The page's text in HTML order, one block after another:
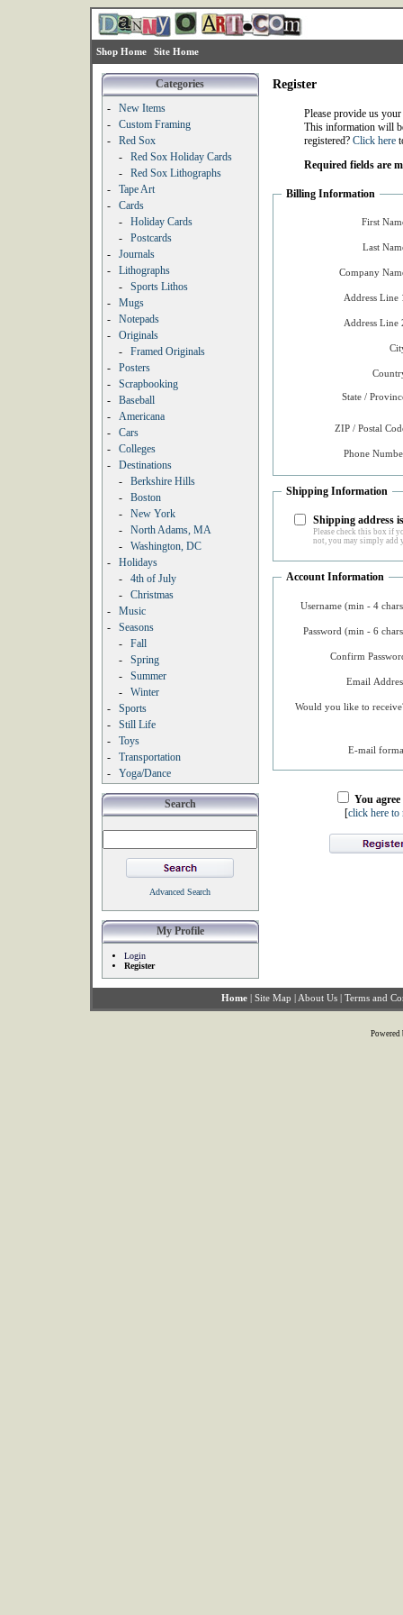
Shop Home Site Home
Categories
-
New Items
-
Custom Framing
-
Red Sox
-
Red Sox Holiday Cards
-
Red Sox Lithographs
-
Tape Art
-
Cards
-
Holiday Cards
-
Postcards
-
Journals
-
Lithographs
-
Sports Lithos
-
Mugs
-
Notepads
-
Originals
-
Framed Originals
-
Posters
-
Scrapbooking
-
Baseball
-
Americana
-
Cars
-
Colleges
-
Destinations
-
Berkshire Hills
-
Boston
-
New York
-
North Adams, MA
-
Washington, DC
-
Holidays
-
4th of July
-
Christmas
-
Music
-
Seasons
-
Fall
-
Spring
-
Summer
-
Winter
-
Sports
-
Still Life
-
Toys
-
Transportation
-
Yoga/Dance
Search
Advanced Search
My Profile
Login
Register
Register
Please provide us
This information will
registered? Click here
Required fields are
Billing Information
First
Last
Company
Address Line
Address Line
State /
ZIP / Postal
Phone
Shipping Information
Shipping address
Please check this box if
not, you may simply add
Account Information
Username (min - 4
Password (min - 6
Confirm
Email
Would you like to
E-mail
You
[click here to
Home | Site Map | About Us | Terms and